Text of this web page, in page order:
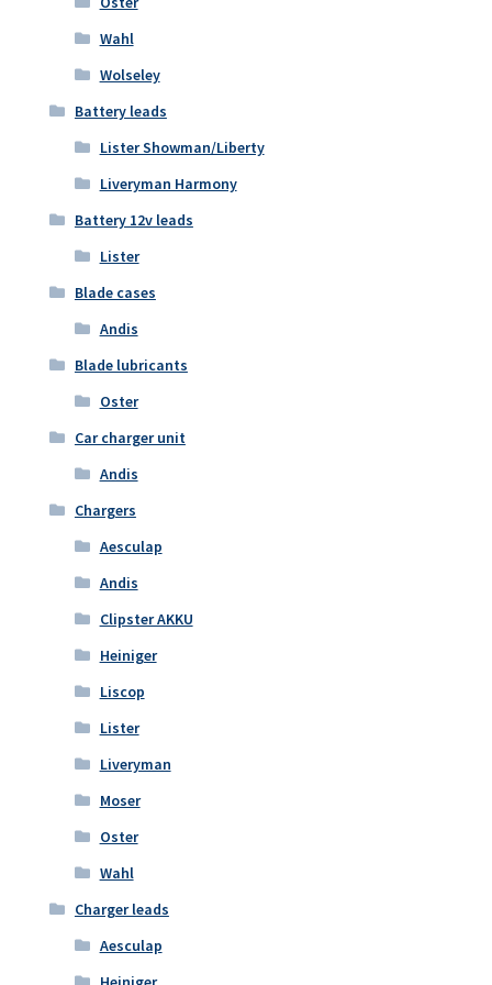
Wahl
Wolseley
Battery leads
Lister Showman/Liberty
Liveryman Harmony
Battery 12v leads
Lister
Blade cases
Andis
Blade lubricants
Oster
Car charger unit
Andis
Chargers
Aesculap
Andis
Clipster AKKU
Heiniger
Liscop
Lister
Liveryman
Moser
Oster
Wahl
Charger leads
Aesculap